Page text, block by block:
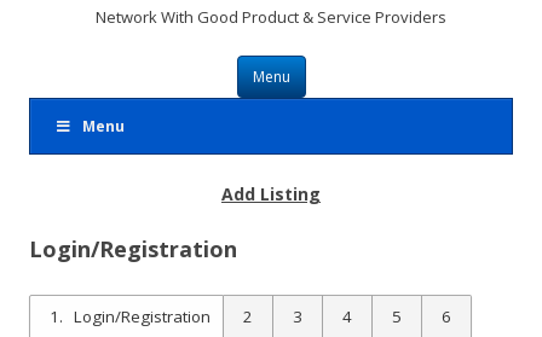
Network With Good Product & Service Providers
Menu
Skip to content
Menu
Add Listing
Login/Registration
1 Login/Registration 2 3 4 5 6